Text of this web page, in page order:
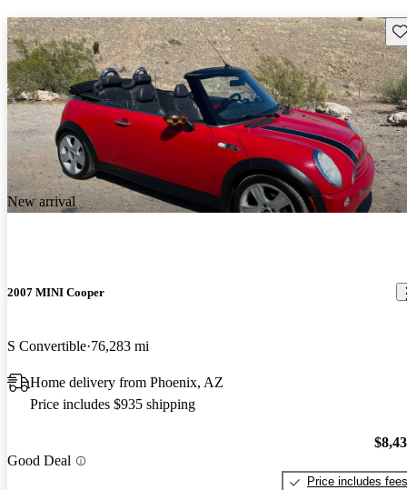
New arrival
2007 MINI Cooper
S Convertible 76,283 mi
Home delivery from Phoenix, AZ
Price includes $935 shipping
Good Deal
Price includes fees